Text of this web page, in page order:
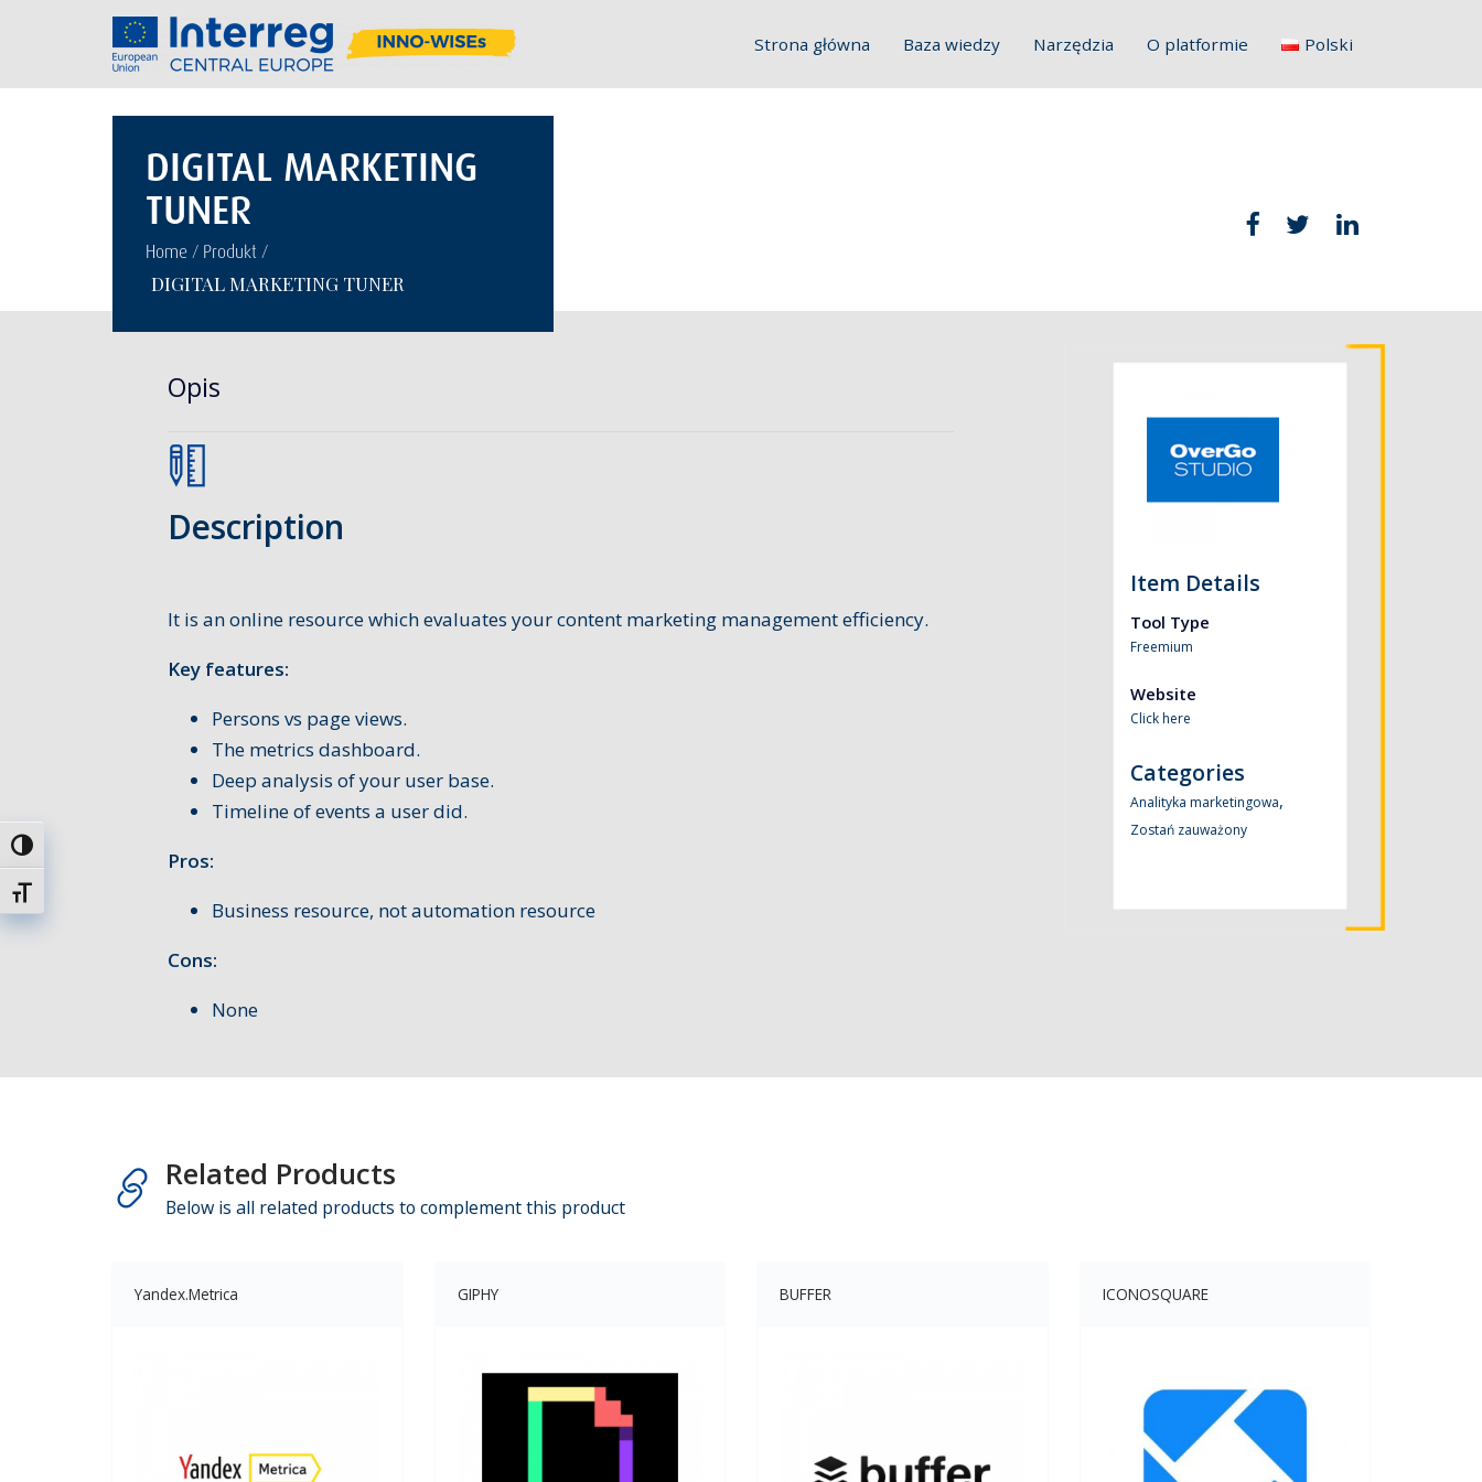
Toggle High Contrast
Toggle Font size
Strona główna Baza wiedzy Narzędzia O platformie Polski
DIGITAL MARKETING
TUNER
Home / Produkt /
DIGITAL MARKETING TUNER
Opis
Description
It is an online resource which evaluates your content marketing management efficiency.
Key features:
Persons vs page views.
The metrics dashboard.
Deep analysis of your user base.
Timeline of events a user did.
Pros:
Business resource, not automation resource
Cons:
None
Item Details
Tool Type
Freemium
Website
Click here
Categories
Analityka marketingowa,
Zostań zauważony
Related Products
Below is all related products to complement this product
Yandex.Metrica GIPHY BUFFER ICONOSQUARE